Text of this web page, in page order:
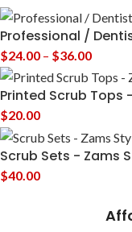
Professional /
$24.00 – $36.00
Printed Scrub Tops
$20.00
Scrub Sets - Zams
$40.00